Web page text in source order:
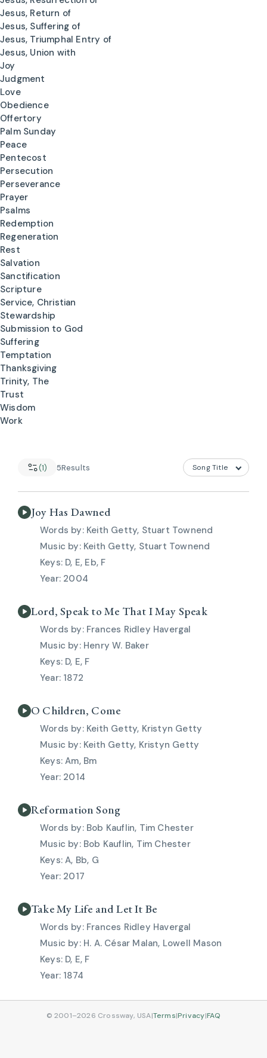
Jesus, Return of
Jesus, Suffering of
Jesus, Triumphal Entry of
Jesus, Union with
Joy
Judgment
Love
Obedience
Offertory
Palm Sunday
Peace
Pentecost
Persecution
Perseverance
Prayer
Psalms
Redemption
Regeneration
Rest
Salvation
Sanctification
Scripture
Service, Christian
Stewardship
Submission to God
Suffering
Temptation
Thanksgiving
Trinity, The
Trust
Wisdom
Work
(1) 5Results
Joy Has Dawned
Keith Getty, Stuart Townend
Keith Getty, Stuart Townend
D, E, Eb, F
2004
Lord, Speak to Me That I May Speak
Frances Ridley Havergal
Henry W. Baker
D, E, F
1872
O Children, Come
Keith Getty, Kristyn Getty
Keith Getty, Kristyn Getty
Am, Bm
2014
Reformation Song
Bob Kauflin, Tim Chester
Bob Kauflin, Tim Chester
A, Bb, G
2017
Take My Life and Let It Be
Frances Ridley Havergal
H. A. César Malan, Lowell Mason
D, E, F
1874
© 2001–2026 Crossway, USA|Terms|Privacy|FAQ